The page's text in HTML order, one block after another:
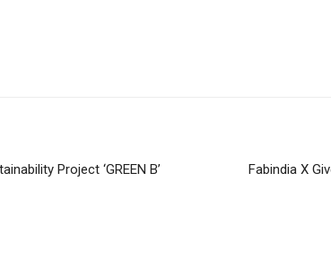
Project ‘GREEN B’
Fabindia X